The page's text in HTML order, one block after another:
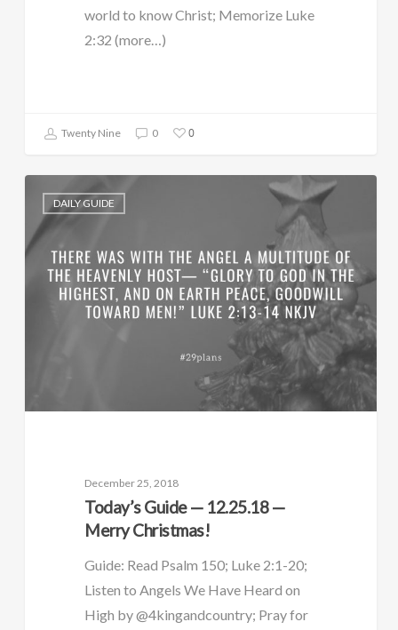
world to know Christ; Memorize Luke
2:32 (more…)
Twenty Nine 0 0
DAILY GUIDE
December 25, 2018
Today’s Guide — 12.25.18 —
Merry Christmas!
Guide: Read Psalm 150; Luke 2:1-20;
Listen to Angels We Have Heard on
High by @4kingandcountry; Pray for